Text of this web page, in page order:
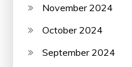
November 2024
October 2024
September 2024